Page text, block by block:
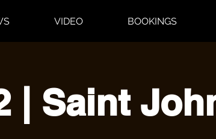
VIDEO BOOKINGS
| Saint